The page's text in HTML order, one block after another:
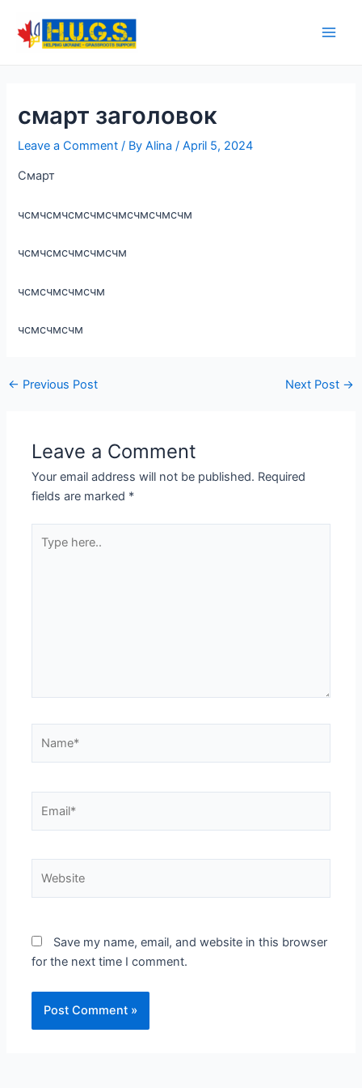
content
смарт заголовок
Leave a Comment / ByAlina/April 5, 2024
Смарт
чсмчсмчсмсчмсчмсчмсчмсчм
чсмчсмсчмсчмсчм
чсмсчмсчмсчм
чсмсчмсчм
Post
← Previous Post Next Post →
Leave a Comment
Your email address will not be published. Required
fields are marked *
here..
Save my name, email, and website in this browser
for the next time I comment.